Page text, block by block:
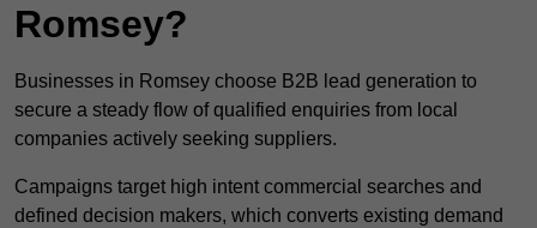
Romsey?
Businesses in Romsey choose B2B lead generation to
secure a steady flow of qualified enquiries from local
companies actively seeking suppliers.
Campaigns target high intent commercial searches and
defined decision makers, which converts existing demand